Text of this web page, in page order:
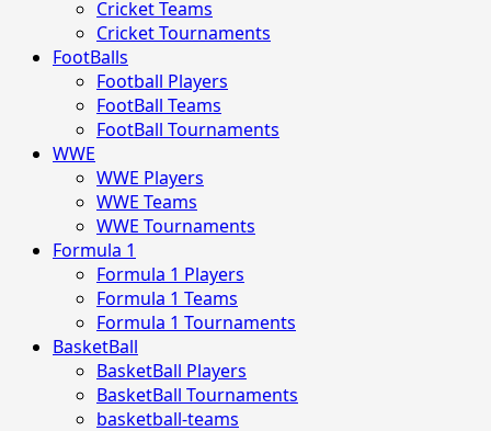
Cricket Teams
Cricket Tournaments
FootBalls
Football Players
FootBall Teams
FootBall Tournaments
WWE
WWE Players
WWE Teams
WWE Tournaments
Formula 1
Formula 1 Players
Formula 1 Teams
Formula 1 Tournaments
BasketBall
BasketBall Players
BasketBall Tournaments
basketball-teams